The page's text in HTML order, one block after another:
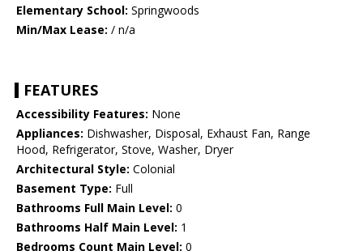
Elementary School: Springwoods
Min/Max Lease: / n/a
FEATURES
Accessibility Features: None
Appliances: Dishwasher, Disposal, Exhaust Fan, Range
Hood, Refrigerator, Stove, Washer, Dryer
Architectural Style: Colonial
Basement Type: Full
Bathrooms Full Main Level: 0
Bathrooms Half Main Level: 1
Bedrooms Count Main Level: 0